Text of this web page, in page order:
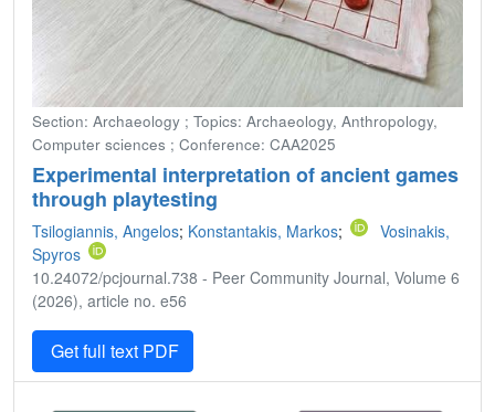
Section: Archaeology ; Topics: Archaeology, Anthropology,
Computer sciences ; Conference: CAA2025
Experimental interpretation of ancient games
through playtesting
Tsilogiannis, Angelos; Konstantakis, Markos;
Vosinakis,
Spyros
10.24072/pcjournal.738 - Peer Community Journal, Volume 6
(2026), article no. e56
Get full text PDF